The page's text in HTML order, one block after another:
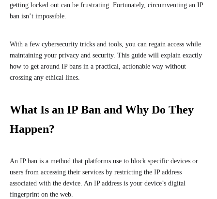
getting locked out can be frustrating. Fortunately, circumventing an IP
ban isn’t impossible.
With a few cybersecurity tricks and tools, you can regain access while
maintaining your privacy and security. This guide will explain exactly
how to get around IP bans in a practical, actionable way without
crossing any ethical lines.
What Is an IP Ban and Why Do They
Happen?
An IP ban is a method that platforms use to block specific devices or
users from accessing their services by restricting the IP address
associated with the device. An IP address is your device’s digital
fingerprint on the web.